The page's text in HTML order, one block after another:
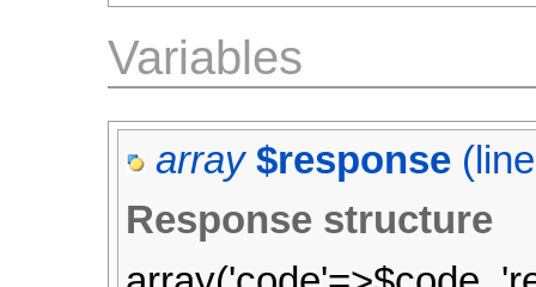
Variables
array $response
Response structure